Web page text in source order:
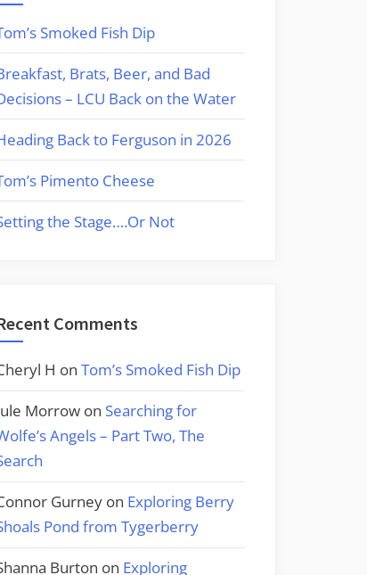
Smoked Fish Dip
Brats, Beer, and Bad
– LCU Back on the Water
Back to Ferguson in 2026
Pimento Cheese
the Stage….Or Not
Comments
H on Tom’s Smoked Fish Dip
Morrow on Searching for
Angels – Part Two, The
Gurney on Exploring Berry
Pond from Tygerberry
Burton on Exploring